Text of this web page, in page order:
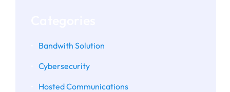
Bandwith Solution
Cybersecurity
Hosted Communications